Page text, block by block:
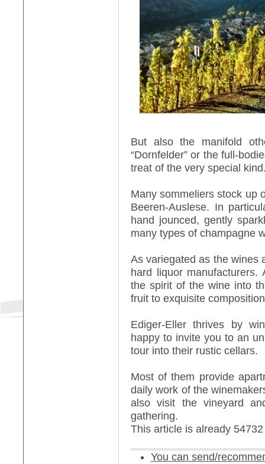
But also the manifold
“Dornfelder” or the full-
treat of the very special
Many sommeliers stock up
Beeren-Auslese. In
hand jounced, gently
many types of champagne
As variegated as the wines
hard liquor
the spirit of the wine into
fruit to exquisite
Ediger-Eller thrives by
happy to invite you to an
tour into their rustic cellars.
Most of them provide
daily work of the
also visit the vineyard
gathering.
This article is already
You can send/